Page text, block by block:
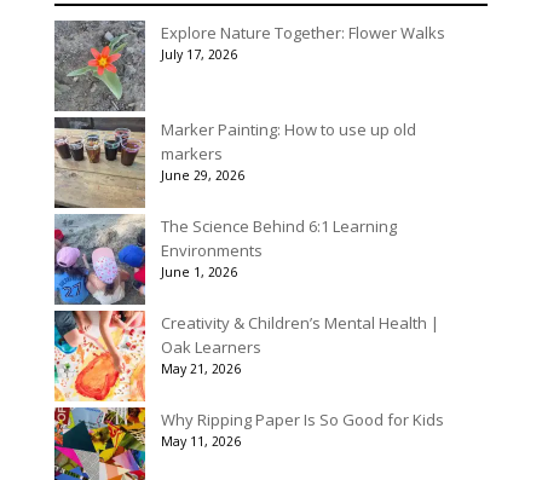
through
Explore Nature Together: Flower Walks
July 17, 2026
Marker Painting: How to use up old
markers
June 29, 2026
The Science Behind 6:1 Learning
Environments
June 1, 2026
Creativity & Children’s Mental Health |
Oak Learners
May 21, 2026
Why Ripping Paper Is So Good for Kids
May 11, 2026